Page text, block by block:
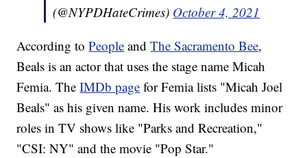
(@NYPDHateCrimes) October 4, 2021
According toPeople andThe Sacramento Bee,
Beals is an actor that uses the stage name Micah
Femia. TheIMDb page for Femia lists "Micah Joel
Beals" as his given name. His work includes minor
roles in TV shows like "Parks and Recreation,"
"CSI: NY" and the movie "Pop Star."